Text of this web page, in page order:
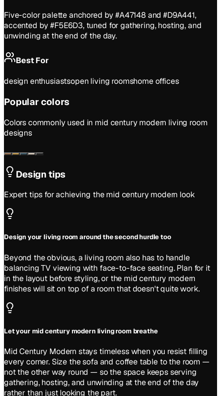
Five-color palette anchored by #A47148 and #D9A441,
accented by #F5E6D3, tuned for gathering, hosting, and
unwinding at the end of the day.
Best For
design enthusiastsopen living roomshome offices
Popular colors
Colors commonly used in mid century modern living room
designs
Design tips
Expert tips for achieving themid century modern look
Design your living room around the second hurdle too
Beyond the obvious, a living room also has to handle
balancing TV viewing with face-to-face seating. Plan for it
in the layout before styling, or the mid century modern
finishes will sit on top of a room that doesn't quite work.
Let your mid century modern living room breathe
Mid Century Modern stays timeless when you resist filling
every corner. Size the sofa and coffee table to the room —
not the other way round — so the space keeps serving
gathering, hosting, and unwinding at the end of the day
rather than just looking the part.